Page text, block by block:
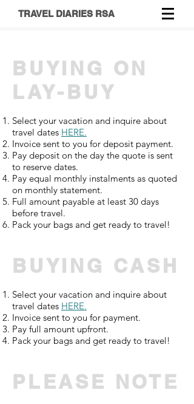
TRAVEL DIARIES RSA
BUYING ON
LAY-BUY
Select your vacation and inquire about
travel dates HERE.
Invoice sent to you for deposit payment.
Pay deposit on the day the quote is sent
to reserve dates.
Pay equal monthly instalments as quoted
on monthly statement.
Full amount payable at least 30 days
before travel.
Pack your bags and get ready to travel!
BUYING CASH
Select your vacation and inquire about
travel dates HERE.
Invoice sent to you for payment.
Pay full amount upfront.
Pack your bags and get ready to travel!
PLEASE NOTE